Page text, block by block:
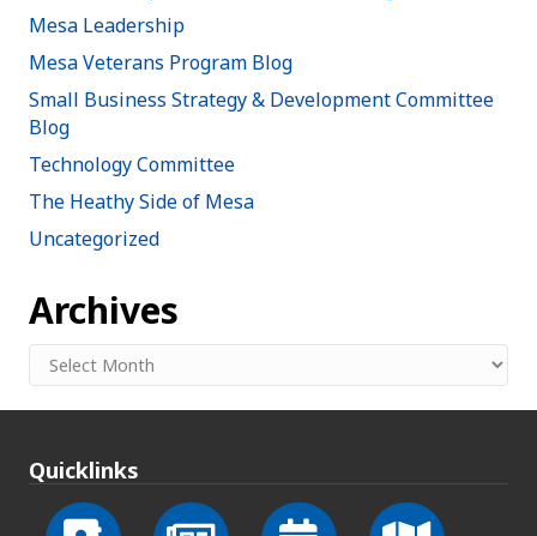
Mesa Leadership
Mesa Veterans Program Blog
Small Business Strategy & Development Committee
Blog
Technology Committee
The Heathy Side of Mesa
Uncategorized
Archives
Archives
Quicklinks